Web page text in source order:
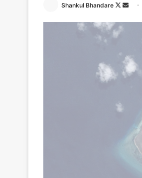
Shankul Bhandare
Follow
Send